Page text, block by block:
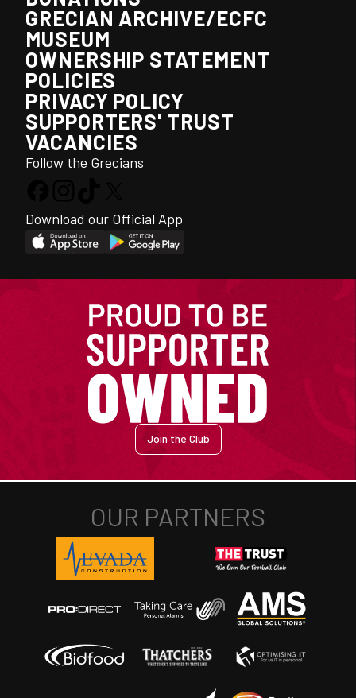
GRECIAN ARCHIVE/ECFC
MUSEUM
OWNERSHIP STATEMENT
POLICIES
PRIVACY POLICY
SUPPORTERS' TRUST
VACANCIES
Follow the Grecians
Download our Official App
Join the Club